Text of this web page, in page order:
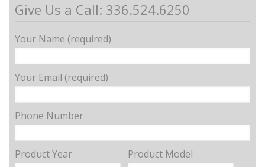
Give Us a Call: 336.524.6250
Your Name (required)
Your Email (required)
Phone Number
Product Year Product Model